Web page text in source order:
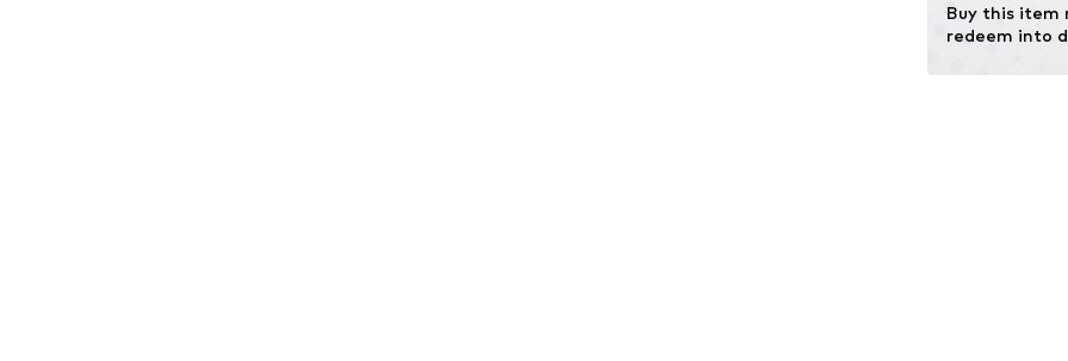
Buy this item
redeem into